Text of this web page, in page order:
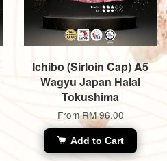
Ichibo (Sirloin Cap) A5
Wagyu Japan Halal
Tokushima
FromRM 96.00
Add to Cart